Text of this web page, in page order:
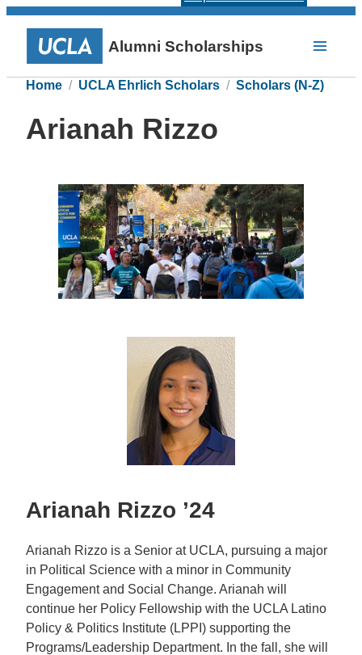
Alumni Scholarships
Home UCLA Ehrlich Scholars Scholars (N-Z)
Arianah Rizzo
Arianah Rizzo ’24
Arianah Rizzo is a Senior at UCLA, pursuing a major
in Political Science with a minor in Community
Engagement and Social Change. Arianah will
continue her Policy Fellowship with the UCLA Latino
Policy & Politics Institute (LPPI) supporting the
Programs/Leadership Department. In the fall, she will